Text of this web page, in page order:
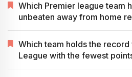
Which Premier league team
unbeaten away from home
Which team holds the
League with the fewest